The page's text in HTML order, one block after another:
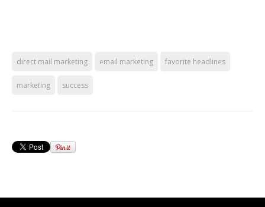
direct mail marketing email marketing favorite headlines
marketing success